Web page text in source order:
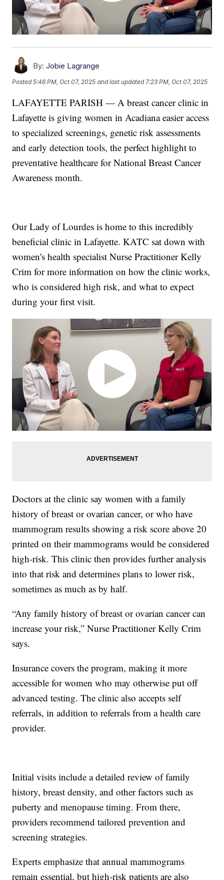
By: Jobie Lagrange
Posted5:46 PM, Oct 07, 2025 and last updated 7:23 PM, Oct 07, 2025
LAFAYETTE PARISH — A breast cancer clinic in
Lafayette is giving women in Acadiana easier access
to specialized screenings, genetic risk assessments
and early detection tools, the perfect highlight to
preventative healthcare for National Breast Cancer
Awareness month.
Our Lady of Lourdes is home to this incredibly
beneficial clinic in Lafayette. KATC sat down with
women's health specialist Nurse Practitioner Kelly
Crim for more information on how the clinic works,
who is considered high risk, and what to expect
during your first visit.
Doctors at the clinic say women with a family
history of breast or ovarian cancer, or who have
mammogram results showing a risk score above 20
printed on their mammograms would be considered
high-risk. This clinic then provides further analysis
into that risk and determines plans to lower risk,
sometimes as much as by half.
“Any family history of breast or ovarian cancer can
increase your risk,” Nurse Practitioner Kelly Crim
says.
Insurance covers the program, making it more
accessible for women who may otherwise put off
advanced testing. The clinic also accepts self
referrals, in addition to referrals from a health care
provider.
Initial visits include a detailed review of family
history, breast density, and other factors such as
puberty and menopause timing. From there,
providers recommend tailored prevention and
screening strategies.
Experts emphasize that annual mammograms
remain essential, but high-risk patients are also